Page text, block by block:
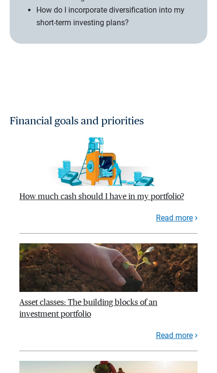
How do I incorporate diversification into my
short-term investing plans?
Financial goals and priorities
How much cash should I have in my portfolio?
Read more
Asset classes: The building blocks of an
investment portfolio
Read more